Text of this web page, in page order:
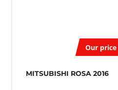
Our price
MITSUBISHI ROSA 2016